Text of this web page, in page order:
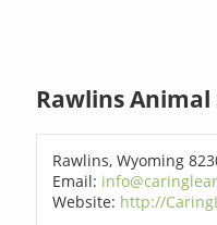
Rawlins
Rawlins, Wyoming
Email:
Website: http://